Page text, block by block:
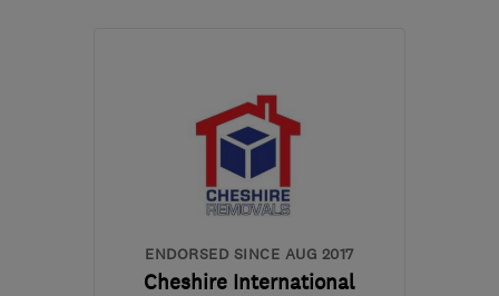
ENDORSED SINCE AUG 2017
Cheshire International